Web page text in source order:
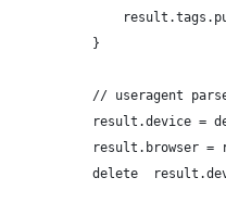
            }
// useragent
result.device =
result.browser =
delete